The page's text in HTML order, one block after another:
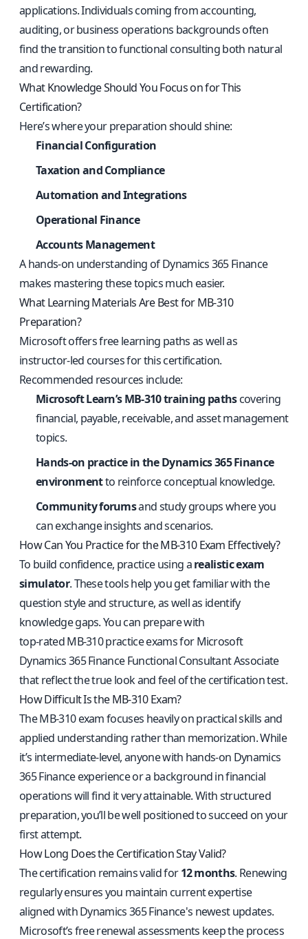
applications. Individuals coming from accounting,
auditing, or business operations backgrounds often
find the transition to functional consulting both natural
and rewarding.
What Knowledge Should You Focus on for This
Certification?
Here’s where your preparation should shine:
Financial Configuration
Taxation and Compliance
Automation and Integrations
Operational Finance
Accounts Management
A hands-on understanding of Dynamics 365 Finance
makes mastering these topics much easier.
What Learning Materials Are Best for MB-310
Preparation?
Microsoft offers free learning paths as well as
instructor-led courses for this certification.
Recommended resources include:
Microsoft Learn’s MB-310 training pathscovering
financial, payable, receivable, and asset management
topics.
Hands-on practice in the Dynamics 365 Finance
environmentto reinforce conceptual knowledge.
Community forumsand study groups where you
can exchange insights and scenarios.
How Can You Practice for the MB-310 Exam Effectively?
To build confidence, practice using arealistic exam
simulator. These tools help you get familiar with the
question style and structure, as well as identify
knowledge gaps. You can prepare with
top-rated MB-310 practice exams for Microsoft
Dynamics 365 Finance Functional Consultant Associate
that reflect the true look and feel of the certification test.
How Difficult Is the MB-310 Exam?
The MB-310 exam focuses heavily on practical skills and
applied understanding rather than memorization. While
it’s intermediate-level, anyone with hands-on Dynamics
365 Finance experience or a background in financial
operations will find it very attainable. With structured
preparation, you’ll be well positioned to succeed on your
first attempt.
How Long Does the Certification Stay Valid?
The certification remains valid for12 months. Renewing
regularly ensures you maintain current expertise
aligned with Dynamics 365 Finance's newest updates.
Microsoft’s free renewal assessments keep the process